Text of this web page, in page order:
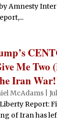
Amnesty
Me Two
Iran
McAdams|
Liberty Report:
of Iran has